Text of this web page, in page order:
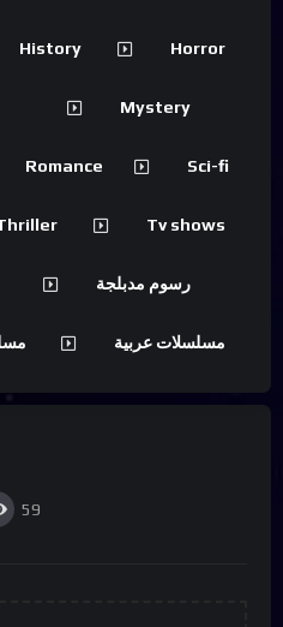
59
History Horror
Mystery
Romance Sci-fi
Tv shows
رسوم مدبلجة
مسلسلات عربية